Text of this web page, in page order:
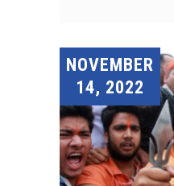
NOVEMBER
14, 2022